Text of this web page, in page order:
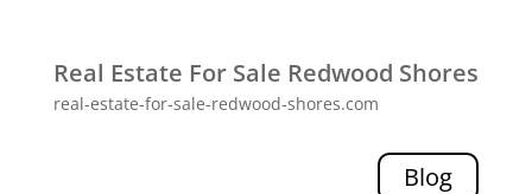
Real Estate For Sale Redwood Shores
real-estate-for-sale-redwood-shores.com
Blog